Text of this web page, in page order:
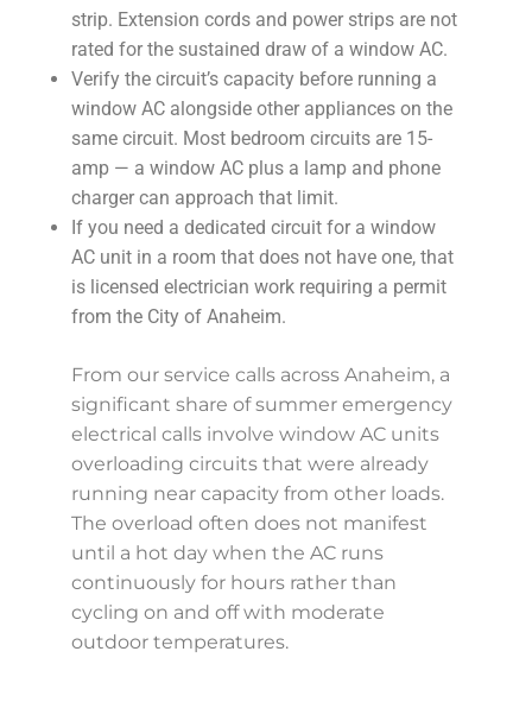
strip. Extension cords and power strips are not
rated for the sustained draw of a window AC.
Verify the circuit’s capacity before running a
window AC alongside other appliances on the
same circuit. Most bedroom circuits are 15-
amp — a window AC plus a lamp and phone
charger can approach that limit.
If you need a dedicated circuit for a window
AC unit in a room that does not have one, that
is licensed electrician work requiring a permit
from the City of Anaheim.
From our service calls across Anaheim, a
significant share of summer emergency
electrical calls involve window AC units
overloading circuits that were already
running near capacity from other loads.
The overload often does not manifest
until a hot day when the AC runs
continuously for hours rather than
cycling on and off with moderate
outdoor temperatures.